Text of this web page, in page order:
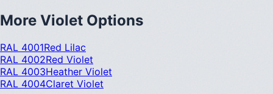
More Violet Options
RAL 4001Red Lilac
RAL 4002Red Violet
RAL 4003Heather Violet
RAL 4004Claret Violet